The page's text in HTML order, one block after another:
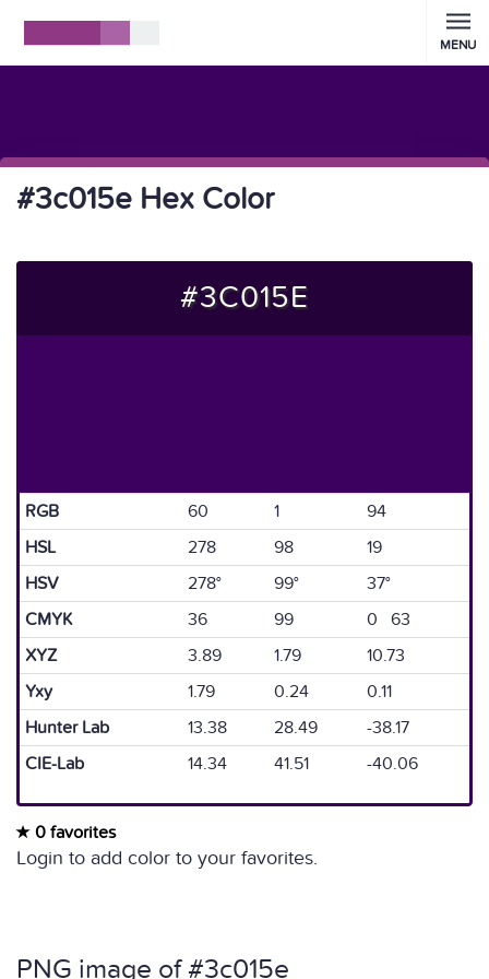
MENU
#3c015e Hex Color
#3C015E
RGB 60 1
94
HSL
278 98
19
HSV
278° 99°
37°
CMYK
36 99
0 63
XYZ
3.89 1.79
10.73
Yxy
1.79 0.24
0.11
Hunter Lab
13.38 28.49
-38.17
CIE-Lab
14.34 41.51 -40.06
0 favorites
Login to add color to your favorites.
PNG image of #3c015e